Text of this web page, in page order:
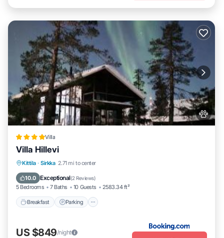
Villa
Villa Hillevi
Kittila · Sirkka 2.71 mi to center
10.0 Exceptional(2 Reviews)
5 Bedrooms 7 Baths 10 Guests 2583.34 ft²
Breakfast Parking
Breakfast
US $849/night